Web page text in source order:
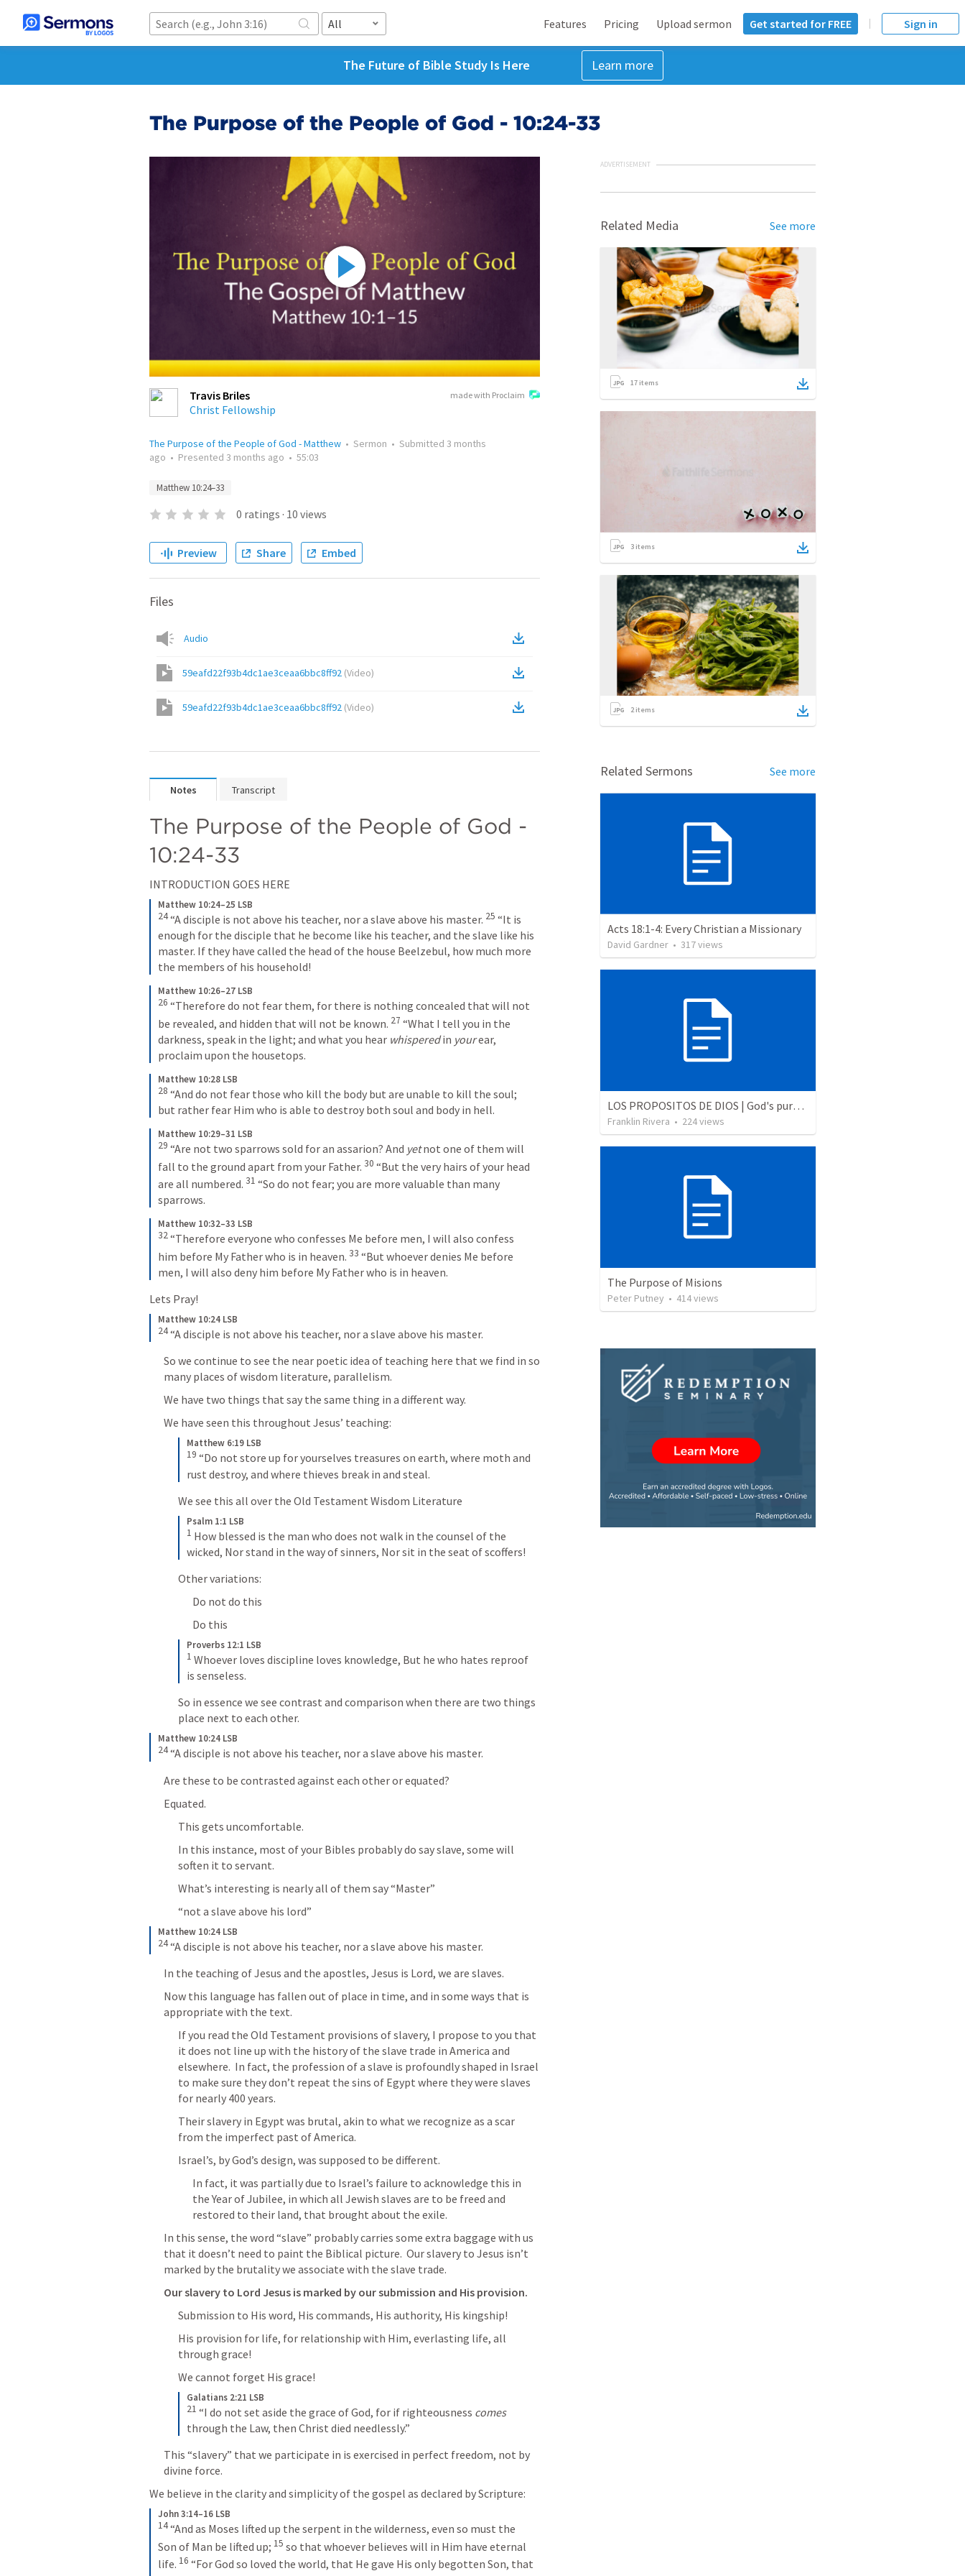
All Features Pricing Upload sermon Get started for FREE Sign in
The Future of Bible Study Is Here Learn more
The Purpose of the People of God - 10:24-33
made with Proclaim
Travis Briles
Christ Fellowship
The Purpose of the People of God - Matthew • Sermon • Submitted 3 months
ago • Presented 3 months ago • 55:03
Matthew 10:24–33
0 ratings · 10 views
Preview Share Embed
Files
Audio
59eafd22f93b4dc1ae3ceaa6bbc8ff92 (Video)
59eafd22f93b4dc1ae3ceaa6bbc8ff92 (Video)
Notes Transcript
The Purpose of the People of God -
10:24-33
INTRODUCTION GOES HERE
Matthew 10:24–25 LSB
24 “A disciple is not above his teacher, nor a slave above his master. 25 “It is
enough for the disciple that he become like his teacher, and the slave like his
master. If they have called the head of the house Beelzebul, how much more
the members of his household!
Matthew 10:26–27 LSB
26 “Therefore do not fear them, for there is nothing concealed that will not
be revealed, and hidden that will not be known. 27 “What I tell you in the
darkness, speak in the light; and what you hear whispered in your ear,
proclaim upon the housetops.
Matthew 10:28 LSB
28 “And do not fear those who kill the body but are unable to kill the soul;
but rather fear Him who is able to destroy both soul and body in hell.
Matthew 10:29–31 LSB
29 “Are not two sparrows sold for an assarion? And yet not one of them will
fall to the ground apart from your Father. 30 “But the very hairs of your head
are all numbered. 31 “So do not fear; you are more valuable than many
sparrows.
Matthew 10:32–33 LSB
32 “Therefore everyone who confesses Me before men, I will also confess
him before My Father who is in heaven. 33 “But whoever denies Me before
men, I will also deny him before My Father who is in heaven.
Lets Pray!
Matthew 10:24 LSB
24 “A disciple is not above his teacher, nor a slave above his master.
So we continue to see the near poetic idea of teaching here that we find in so
many places of wisdom literature, parallelism.
We have two things that say the same thing in a different way.
We have seen this throughout Jesus’ teaching:
Matthew 6:19 LSB
19 “Do not store up for yourselves treasures on earth, where moth and
rust destroy, and where thieves break in and steal.
We see this all over the Old Testament Wisdom Literature
Psalm 1:1 LSB
1 How blessed is the man who does not walk in the counsel of the
wicked, Nor stand in the way of sinners, Nor sit in the seat of scoffers!
Other variations:
Do not do this
Do this
Proverbs 12:1 LSB
1 Whoever loves discipline loves knowledge, But he who hates reproof
is senseless.
So in essence we see contrast and comparison when there are two things
place next to each other.
Matthew 10:24 LSB
24 “A disciple is not above his teacher, nor a slave above his master.
Are these to be contrasted against each other or equated?
Equated.
This gets uncomfortable.
In this instance, most of your Bibles probably do say slave, some will
soften it to servant.
What’s interesting is nearly all of them say “Master”
“not a slave above his lord”
Matthew 10:24 LSB
24 “A disciple is not above his teacher, nor a slave above his master.
In the teaching of Jesus and the apostles, Jesus is Lord, we are slaves.
Now this language has fallen out of place in time, and in some ways that is
appropriate with the text.
If you read the Old Testament provisions of slavery, I propose to you that
it does not line up with the history of the slave trade in America and
elsewhere.  In fact, the profession of a slave is profoundly shaped in Israel
to make sure they don’t repeat the sins of Egypt where they were slaves
for nearly 400 years.
Their slavery in Egypt was brutal, akin to what we recognize as a scar
from the imperfect past of America.
Israel’s, by God’s design, was supposed to be different.
In fact, it was partially due to Israel’s failure to acknowledge this in
the Year of Jubilee, in which all Jewish slaves are to be freed and
restored to their land, that brought about the exile.
In this sense, the word “slave” probably carries some extra baggage with us
that it doesn’t need to paint the Biblical picture.  Our slavery to Jesus isn’t
marked by the brutality we associate with the slave trade.
Our slavery to Lord Jesus is marked by our submission and His provision.
Submission to His word, His commands, His authority, His kingship!
His provision for life, for relationship with Him, everlasting life, all
through grace!
We cannot forget His grace!
Galatians 2:21 LSB
21 “I do not set aside the grace of God, for if righteousness comes
through the Law, then Christ died needlessly.”
This “slavery” that we participate in is exercised in perfect freedom, not by
divine force.
We believe in the clarity and simplicity of the gospel as declared by Scripture:
John 3:14–16 LSB
14 “And as Moses lifted up the serpent in the wilderness, even so must the
Son of Man be lifted up; 15 so that whoever believes will in Him have eternal
life. 16 “For God so loved the world, that He gave His only begotten Son, that
ADVERTISEMENT
Related Media See more
17 items
3 items
2items
Related Sermons See more
Acts 18:1-4: Every Christian a Missionary
David Gardner • 317views
LOS PROPOSITOS DE DIOS | God's purposes
Franklin Rivera • 224views
The Purpose of Misions
Peter Putney • 414views